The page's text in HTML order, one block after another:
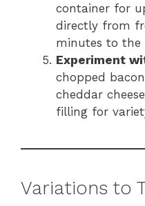
container for
directly from
minutes to the
Experiment
chopped
cheddar
filling for
Variations to